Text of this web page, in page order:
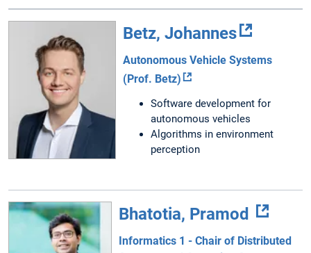
Betz, Johannes
Autonomous Vehicle Systems
(Prof. Betz)
Software development for
autonomous vehicles
Algorithms in environment
perception
Bhatotia, Pramod
Informatics 1 - Chair of Distributed